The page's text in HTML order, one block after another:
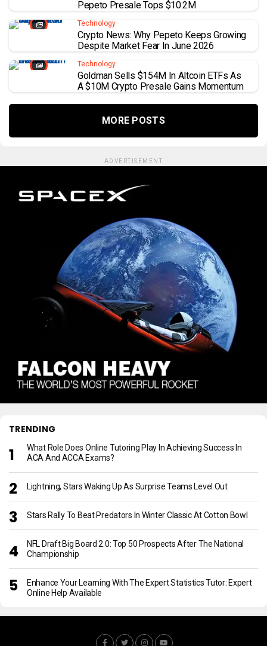
Pepeto Presale Tops $10.2M
Technology
Crypto News: Why Pepeto Keeps Growing
Despite Market Fear In June 2026
Technology
Goldman Sells $154M In Altcoin ETFs As
A $10M Crypto Presale Gains Momentum
MORE POSTS
ADVERTISEMENT
TRENDING
What Role Does Online Tutoring Play In Achieving Success In
ACA And ACCA Exams?
Lightning, Stars Waking Up As Surprise Teams Level Out
Stars Rally To Beat Predators In Winter Classic At Cotton Bowl
NFL Draft Big Board 2.0: Top 50 Prospects After The National
Championship
Enhance Your Learning With The Expert Statistics Tutor: Expert
Online Help Available